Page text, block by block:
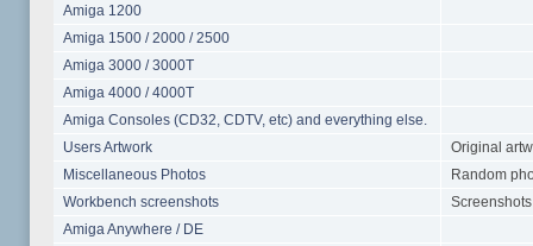
Amiga 1200
Amiga 1500 / 2000 / 2500
Amiga 3000 / 3000T
Amiga 4000 / 4000T
Amiga Consoles (CD32, CDTV, etc) and everything else.
Users Artwork
Original
Miscellaneous Photos
Random
Workbench screenshots
Amiga Anywhere / DE